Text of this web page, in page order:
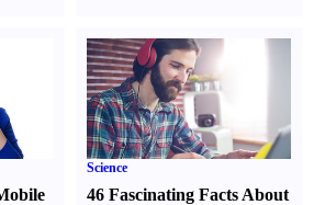
Science
46 Fascinating Facts About